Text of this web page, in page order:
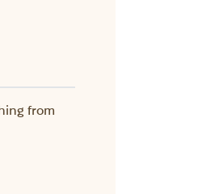
from